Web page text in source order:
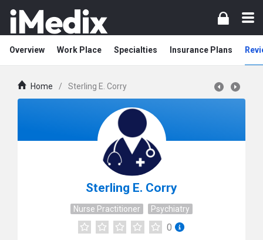
Overview Work Place Specialties Insurance Plans
Home / Sterling E. Corry
Sterling E. Corry
Nurse Practitioner Psychiatry
0